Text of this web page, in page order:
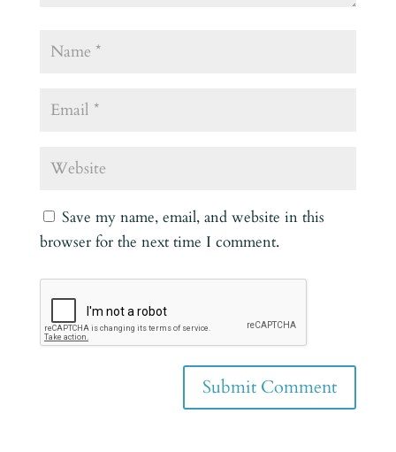
Save my name, email, and website in this
browser for the next time I comment.